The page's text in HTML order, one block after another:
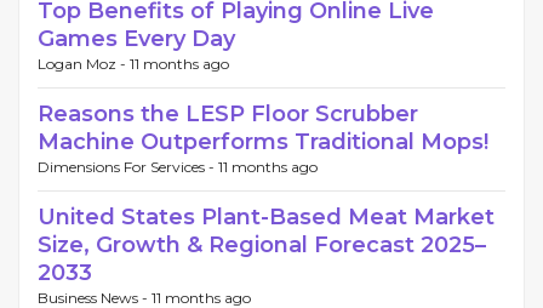
Top Benefits of Playing Online Live
Games Every Day
Logan Moz - 11 months ago
Reasons the LESP Floor Scrubber
Machine Outperforms Traditional Mops!
Dimensions For Services - 11 months ago
United States Plant-Based Meat Market
Size, Growth & Regional Forecast 2025–
2033
Business News - 11 months ago